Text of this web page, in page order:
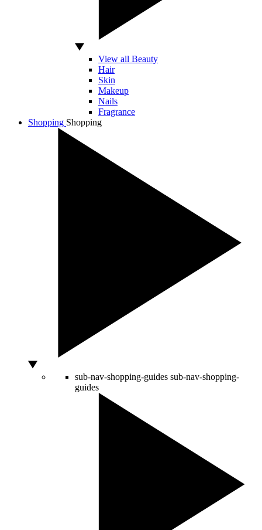
View all Beauty
Hair
Skin
Makeup
Nails
Fragrance
Shopping Shopping
sub-nav-shopping-guides sub-nav-shopping-
guides